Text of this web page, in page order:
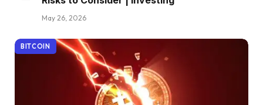
May 26, 2026
BITCOIN